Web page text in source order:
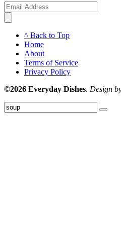
^ Back to Top
Home
About
Terms of Service
Privacy Policy
©2026 Everyday Dishes. Design
Submit